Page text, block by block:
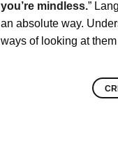
you’re mindless.”
an absolute way.
ways of looking at